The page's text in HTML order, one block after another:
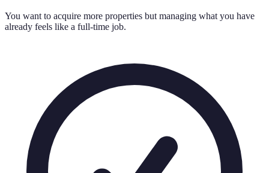
You want to acquire more properties but managing what you have
already feels like a full-time job.